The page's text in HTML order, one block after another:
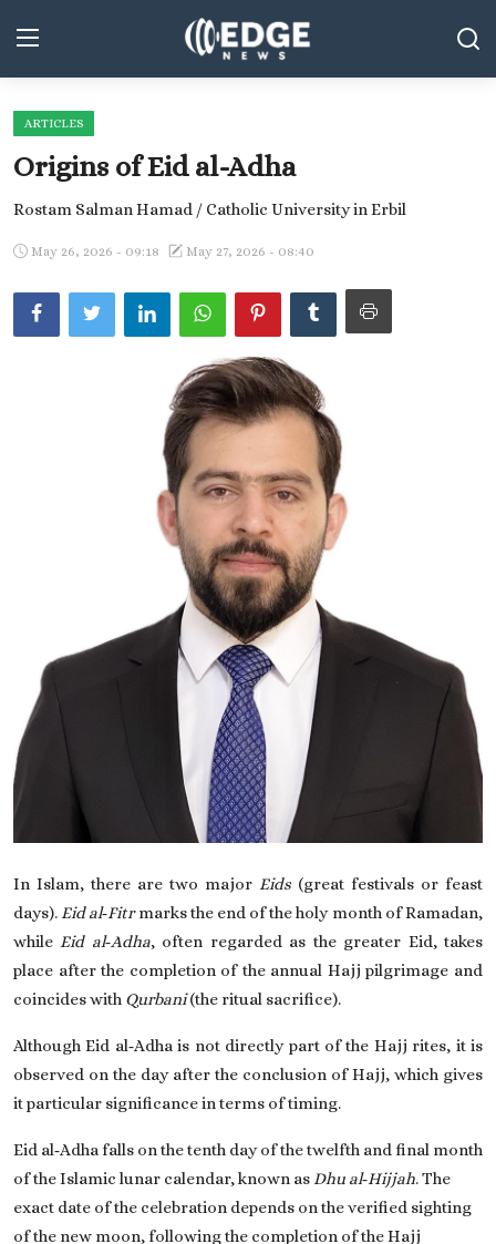
Middle East and North Africa
World
Youth
ARTICLES
Origins of Eid al-Adha
Rostam Salman Hamad / Catholic University in Erbil
May 26, 2026 - 09:18 May 27, 2026 - 08:40
In Islam, there are two major Eids (great festivals or feast
days).Eid al‑Fitrmarks the end of the holy month of Ramadan,
whileEid al‑Adha, often regarded as the greater Eid, takes
place after the completion of the annual Hajj pilgrimage and
coincides with Qurbani(the ritual sacrifice).
Although Eid al‑Adha is not directly part of the Hajj rites, it is
observed on the day after the conclusion of Hajj, which gives
it particular significance in terms of timing.
Eid al‑Adha falls on the tenth day of the twelfth and final month
of the Islamic lunar calendar, known asDhu al‑Hijjah. The
exact date of the celebration depends on the verified sighting
of the new moon, following the completion of the Hajj